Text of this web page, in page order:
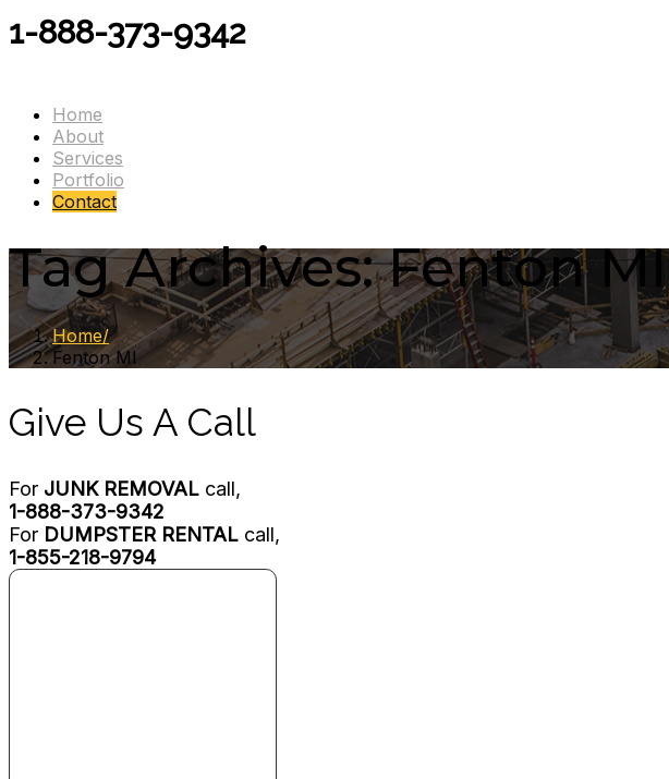
1-888-373-9342
Home
About
Services
Portfolio
Contact
Tag Archives: Fenton MI
Home
Fenton MI
Give Us A Call
For JUNK REMOVAL call,
1-888-373-9342
For DUMPSTER RENTAL call,
1-855-218-9794